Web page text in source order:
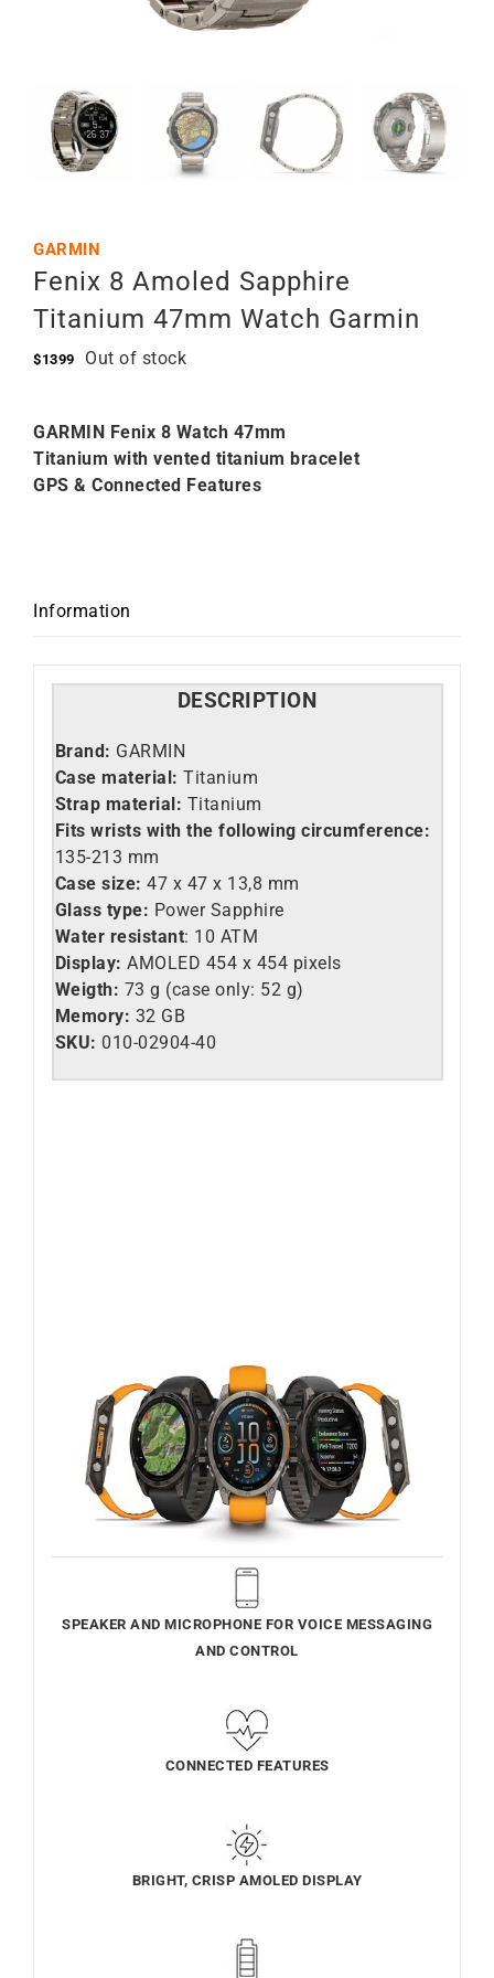
GARMIN
Fenix 8 Amoled Sapphire
Titanium 47mm Watch Garmin
$1399 Out of stock
GARMIN Fenix 8 Watch 47mm
Titanium with vented titanium bracelet
GPS & Connected Features
Information
DESCRIPTION
Brand: GARMIN
Case material: Titanium
Strap material: Titanium
Fits wrists with the following circumference:
135-213 mm
Case size: 47 x 47 x 13,8 mm
Glass type: Power Sapphire
Water resistant: 10 ATM
Display: AMOLED 454 x 454 pixels
Weigth: 73 g (case only: 52 g)
Memory: 32 GB
SKU: 010-02904-40
SPEAKER AND MICROPHONE FOR VOICE MESSAGING
AND CONTROL
CONNECTED FEATURES
BRIGHT, CRISP AMOLED DISPLAY